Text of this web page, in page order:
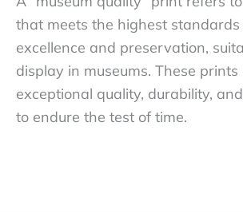
that meets the highest
excellence and preservation,
display in museums. These
exceptional quality, durability,
to endure the test of time.